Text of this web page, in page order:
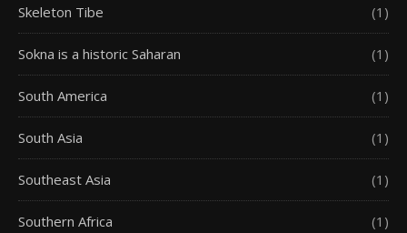
Skeleton Tibe (1)
Sokna is a historic Saharan (1)
South America (1)
South Asia (1)
Southeast Asia (1)
Southern Africa (1)